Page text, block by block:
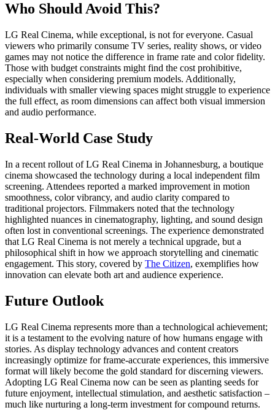
Who Should Avoid This?
LG Real Cinema, while exceptional, is not for everyone. Casual
viewers who primarily consume TV series, reality shows, or video
games may not notice the difference in frame rate and color fidelity.
Those with budget constraints might find the cost prohibitive,
especially when considering premium models. Additionally,
individuals with smaller viewing spaces might struggle to experience
the full effect, as room dimensions can affect both visual immersion
and audio performance.
Real-World Case Study
In a recent rollout of LG Real Cinema in Johannesburg, a boutique
cinema showcased the technology during a local independent film
screening. Attendees reported a marked improvement in motion
smoothness, color vibrancy, and audio clarity compared to
traditional projectors. Filmmakers noted that the technology
highlighted nuances in cinematography, lighting, and sound design
often lost in conventional screenings. The experience demonstrated
that LG Real Cinema is not merely a technical upgrade, but a
philosophical shift in how we approach storytelling and cinematic
engagement. This story, covered by The Citizen, exemplifies how
innovation can elevate both art and audience experience.
Future Outlook
LG Real Cinema represents more than a technological achievement;
it is a testament to the evolving nature of how humans engage with
stories. As display technology advances and content creators
increasingly optimize for frame-accurate experiences, this immersive
format will likely become the gold standard for discerning viewers.
Adopting LG Real Cinema now can be seen as planting seeds for
future enjoyment, intellectual stimulation, and aesthetic satisfaction –
much like nurturing a long-term investment for compound returns.